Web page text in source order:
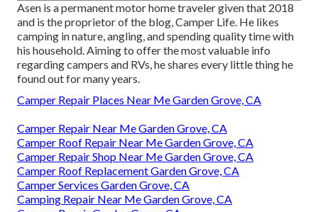
Asen is a permanent motor home traveler given that 2018
and is the proprietor of the blog,Camper Life. He likes
camping in nature, angling, and spending quality time with
his household. Aiming to offer the most valuable info
regarding campers and RVs, he shares every little thing he
found out for many years.
Camper Repair Places Near Me Garden Grove, CA
Camper Repair Near Me Garden Grove, CA
Camper Roof Repair Near Me Garden Grove, CA
Camper Repair Shop Near Me Garden Grove, CA
Camper Roof Replacement Garden Grove, CA
Camper Services Garden Grove, CA
Camping Repair Near Me Garden Grove, CA